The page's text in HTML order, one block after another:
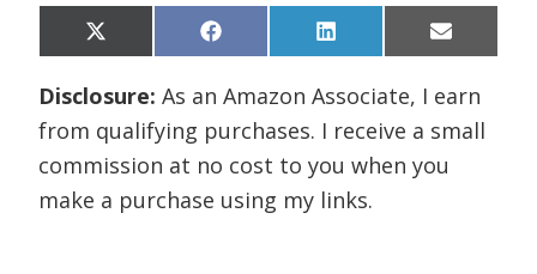
Share
on
X
(
w
t
t
e
r
)
Share
on
F
a
e
o
k
Share
on
L
i
k
d
I
n
Share
on
E
m
i
Disclosure:As an Amazon Associate, I earn
from qualifying purchases. I receive a small
commission at no cost to you when you
make a purchase using my links.